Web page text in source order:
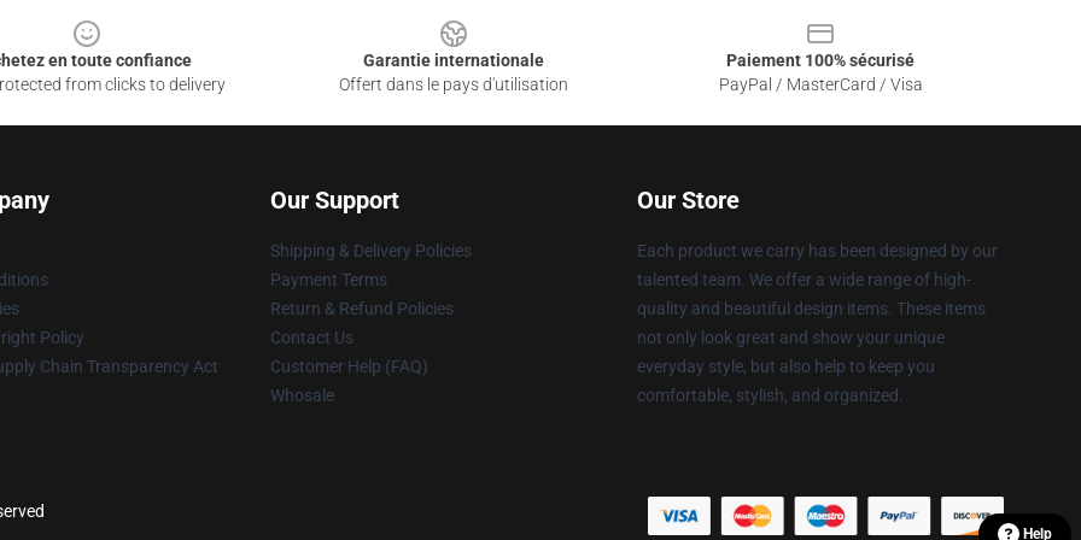
en toute confiance
from clicks to delivery
Garantie internationale
Offert dans le pays d'utilisation
Paiement 100% sécurisé
PayPal / MasterCard / Visa
Policy
Chain Transparency Act
Our Support
Shipping & Delivery Policies
Payment Terms
Return & Refund Policies
Contact Us
Customer Help (FAQ)
Whosale
Our Store
Each product we carry has been designed by our
talented team. We offer a wide range of high-
quality and beautiful design items. These items
not only look great and show your unique
everyday style, but also help to keep you
comfortable, stylish, and organized.
Help